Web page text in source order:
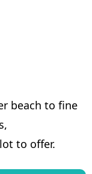
beach to fine
to offer.